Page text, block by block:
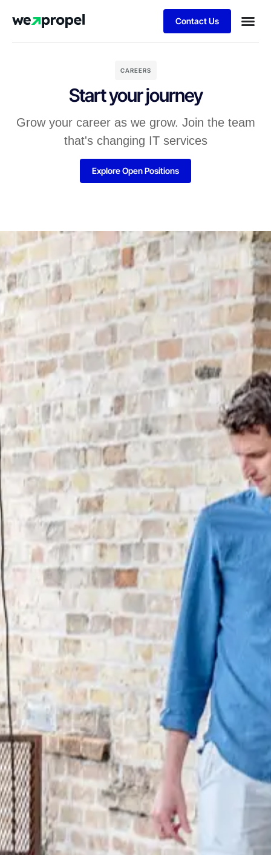
Contact Us
CAREERS
Start your journey
Grow your career as we grow. Join the team
that's changing IT services
Explore Open Positions